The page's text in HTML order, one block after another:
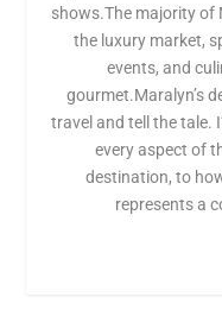
shows.The majority of
the luxury market,
events, and
gourmet.Maralyn’s
travel and tell the tale.
every aspect of
destination, to
represents a